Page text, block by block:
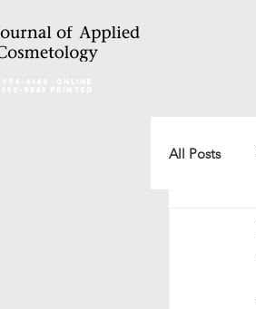
All Posts